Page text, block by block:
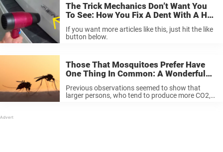
The Trick Mechanics Don’t Want You
To See: How You Fix A Dent With A Hair
If you want more articles like this, just hit the like
button below.
Those That Mosquitoes Prefer Have
One Thing In Common: A Wonderful
Previous observations seemed to show that
larger persons, who tend to produce more CO2,